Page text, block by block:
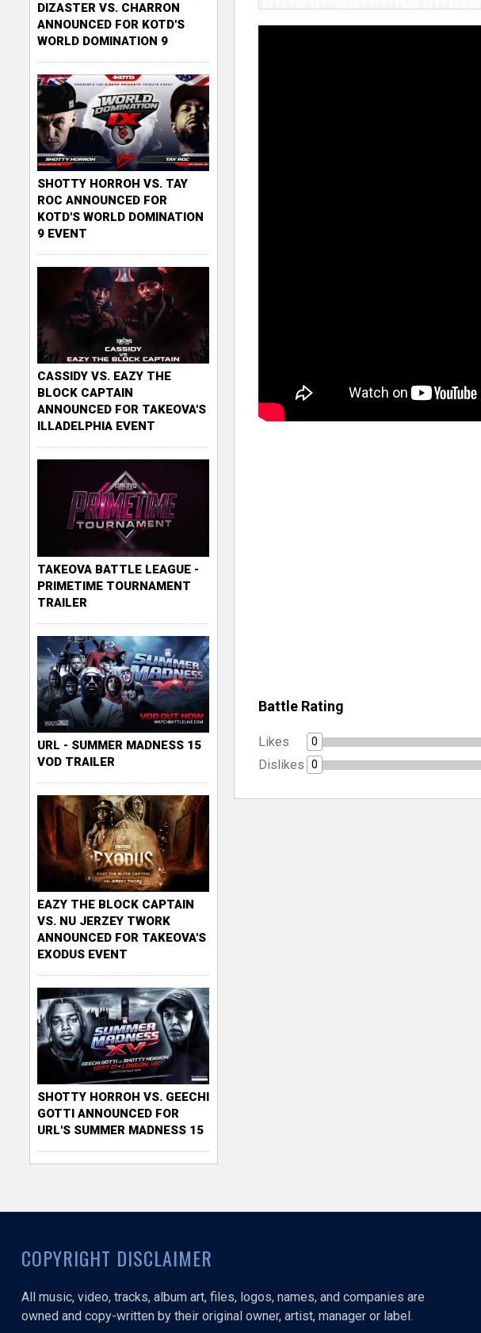
Battle Rating
Likes 0
Dislikes 0
DIZASTER VS. CHARRON
ANNOUNCED FOR KOTD'S
WORLD DOMINATION 9
SHOTTY HORROH VS. TAY
ROC ANNOUNCED FOR
KOTD'S WORLD DOMINATION
9 EVENT
CASSIDY VS. EAZY THE
BLOCK CAPTAIN
ANNOUNCED FOR TAKEOVA'S
ILLADELPHIA EVENT
TAKEOVA BATTLE LEAGUE -
PRIMETIME TOURNAMENT
TRAILER
URL - SUMMER MADNESS 15
VOD TRAILER
EAZY THE BLOCK CAPTAIN
VS. NU JERZEY TWORK
ANNOUNCED FOR TAKEOVA'S
EXODUS EVENT
SHOTTY HORROH VS. GEECHI
GOTTI ANNOUNCED FOR
URL'S SUMMER MADNESS 15
COPYRIGHT DISCLAIMER
All music, video, tracks, album art, files, logos, names, and companies are
owned and copy-written by their original owner, artist, manager or label.